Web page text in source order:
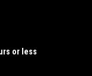
or less